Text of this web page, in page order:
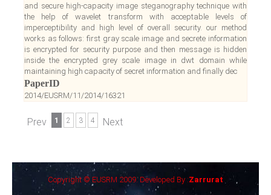
and secure high-capacity image steganography technique with
the help of wavelet transform with acceptable levels of
imperceptibility and high level of overall security. our method
works as follows: first gray scale image and secrete information
is encrypted for security purpose and then message is hidden
inside the encrypted grey scale image in dwt domain while
maintaining high capacity of secret information and finally dec
PaperID
2014/EUSRM/11/2014/16321
Prev 1 2 3 4 Next
Copyright © EUSRM 2009. Developed By :Zarrurat